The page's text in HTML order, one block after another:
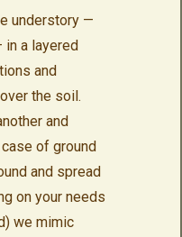
understory —
in a layered
and
the soil.
and
of ground
and spread
on your needs
we mimic